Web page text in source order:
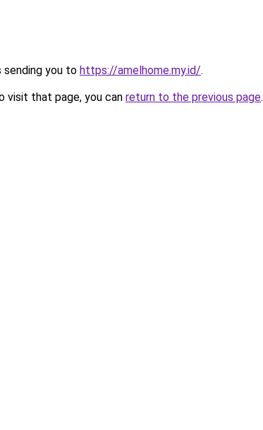
sending you to https://amelhome.my.id/.
visit that page, you can return to the previous page.